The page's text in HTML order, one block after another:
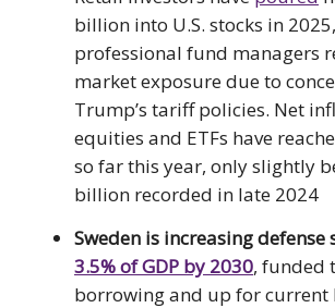
billion into U.S. stocks in
professional fund managers
market exposure due to
Trump’s tariff policies. Net
equities and ETFs have
so far this year, only slightly
billion recorded in late 2024
Sweden is increasing defense
3.5% of GDP by 2030, funded
borrowing and up for current